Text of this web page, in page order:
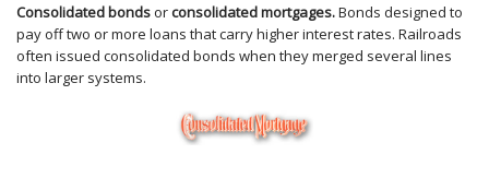
Consolidated bondsorconsolidated mortgages.Bonds designed to
pay off two or more loans that carry higher interest rates. Railroads
often issued consolidated bonds when they merged several lines
into larger systems.